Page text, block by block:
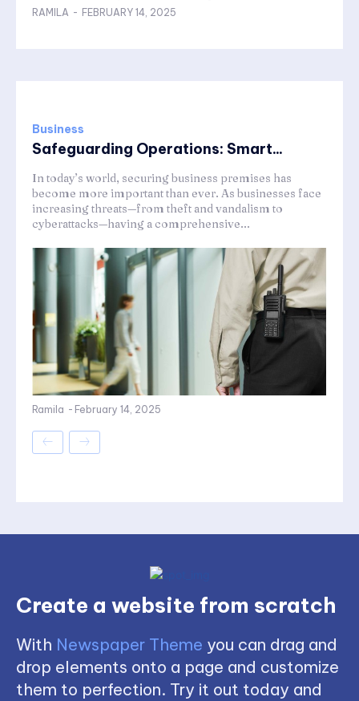
RAMILA - FEBRUARY 14, 2025
Business
Safeguarding Operations: Smart...
In today’s world, securing business premises has
become more important than ever. As businesses face
increasing threats—from theft and vandalism to
cyberattacks—having a comprehensive...
Ramila - February 14, 2025
Create a website from scratch
With Newspaper Theme you can drag and
drop elements onto a page and customize
them to perfection. Try it out today and